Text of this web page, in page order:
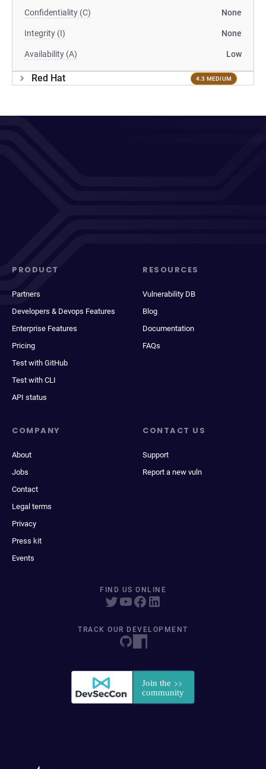
Confidentiality (C) None
Integrity (I) None
Availability (A) Low
Red Hat 4.3 MEDIUM
PRODUCT
Partners
Developers & Devops Features
Enterprise Features
Pricing
Test with GitHub
Test with CLI
API status
RESOURCES
Vulnerability DB
Blog
Documentation
FAQs
COMPANY
About
Jobs
Contact
Legal terms
Privacy
Press kit
Events
CONTACT US
Support
Report a new vuln
FIND US ONLINE
TRACK OUR DEVELOPMENT